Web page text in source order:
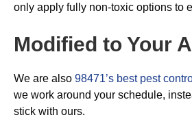
only apply fully non-toxic options to
Modified to Your
We are also 98471’s best pest
we work around your schedule,
stick with ours.